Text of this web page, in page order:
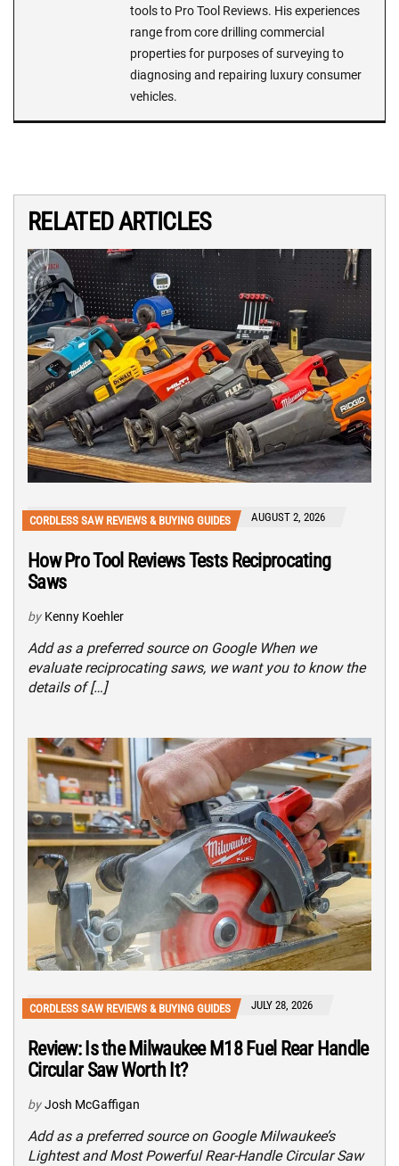
tools to Pro Tool Reviews. His experiences
range from core drilling commercial
properties for purposes of surveying to
diagnosing and repairing luxury consumer
vehicles.
RELATED ARTICLES
CORDLESS SAW REVIEWS & BUYING GUIDES AUGUST 2, 2026
How Pro Tool Reviews Tests Reciprocating
Saws
by Kenny Koehler
Add as a preferred source on Google When we
evaluate reciprocating saws, we want you to know the
details of […]
CORDLESS SAW REVIEWS & BUYING GUIDES JULY 28, 2026
Review: Is the Milwaukee M18 Fuel Rear Handle
Circular Saw Worth It?
by Josh McGaffigan
Add as a preferred source on Google Milwaukee’s
Lightest and Most Powerful Rear-Handle Circular Saw